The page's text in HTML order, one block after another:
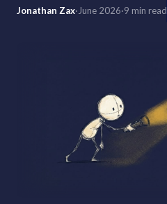
Jonathan Zax· June 2026·9 min read